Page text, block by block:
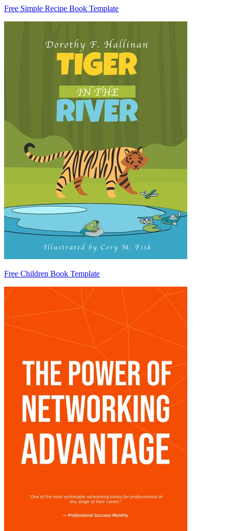
Free Simple Recipe Book Template
Free Children Book Template